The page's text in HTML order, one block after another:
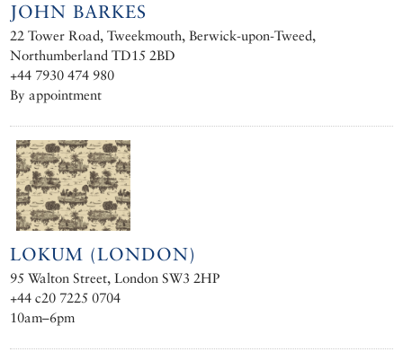
JOHN BARKES
22 Tower Road, Tweekmouth, Berwick-upon-Tweed,
Northumberland TD15 2BD
+44 7930 474 980
By appointment
LOKUM (LONDON)
95 Walton Street, London SW3 2HP
+44 c20 7225 0704
10am–6pm